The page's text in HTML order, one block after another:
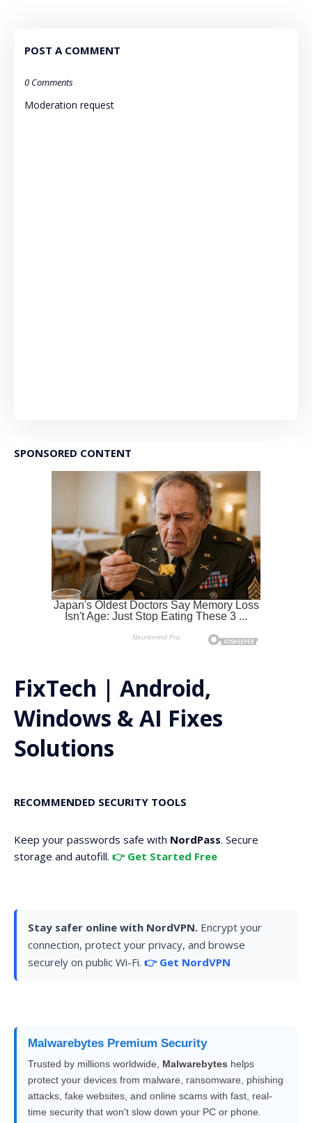
POST A COMMENT
0 Comments
Moderation request
SPONSORED CONTENT
FixTech | Android,
Windows & AI Fixes
Solutions
RECOMMENDED SECURITY TOOLS
Keep your passwords safe with NordPass. Secure
storage and autofill. 👉 Get Started Free
Stay safer online with NordVPN. Encrypt your
connection, protect your privacy, and browse
securely on public Wi-Fi. 👉 Get NordVPN
Malwarebytes Premium Security
Trusted by millions worldwide, Malwarebytes helps
protect your devices from malware, ransomware, phishing
attacks, fake websites, and online scams with fast, real-
time security that won't slow down your PC or phone.